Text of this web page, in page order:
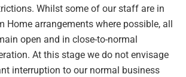
Whilst some of our staff are in
Home arrangements where possible, all
open and in close-to-normal
At this stage we do not envisage
interruption to our normal business